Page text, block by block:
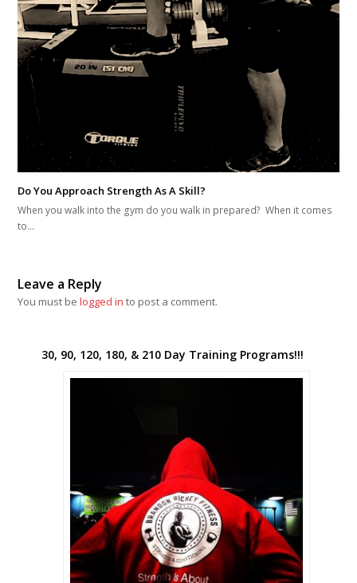
Do You Approach Strength As A Skill?
When you walk into the gym do you walk in prepared? When it comes
to…
Leave a Reply
You must belogged in to post a comment.
30, 90, 120, 180, & 210 Day Training Programs!!!